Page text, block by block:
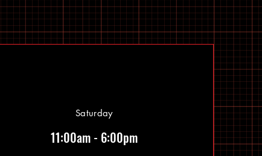
Saturday
11:00am - 6:00pm